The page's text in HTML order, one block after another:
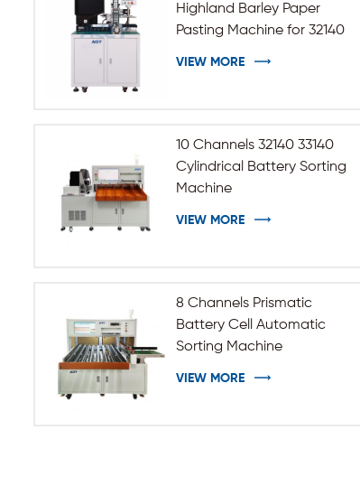
Highland Barley Paper
Pasting Machine for 32140
VIEW MORE
10 Channels 32140 33140
Cylindrical Battery Sorting
Machine
VIEW MORE
8 Channels Prismatic
Battery Cell Automatic
Sorting Machine
VIEW MORE